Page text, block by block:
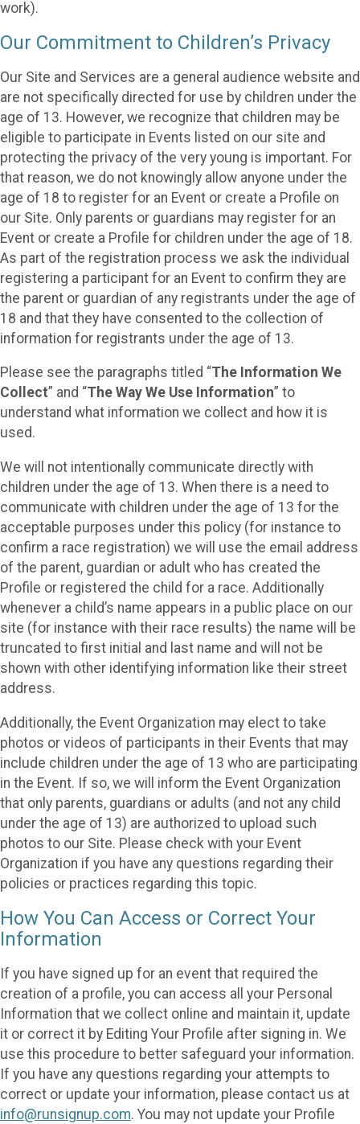
work).
Our Commitment to Children’s Privacy
Our Site and Services are a general audience website and
are not specifically directed for use by children under the
age of 13. However, we recognize that children may be
eligible to participate in Events listed on our site and
protecting the privacy of the very young is important. For
that reason, we do not knowingly allow anyone under the
age of 18 to register for an Event or create a Profile on
our Site. Only parents or guardians may register for an
Event or create a Profile for children under the age of 18.
As part of the registration process we ask the individual
registering a participant for an Event to confirm they are
the parent or guardian of any registrants under the age of
18 and that they have consented to the collection of
information for registrants under the age of 13.
Please see the paragraphs titled “The Information We
Collect” and “The Way We Use Information” to
understand what information we collect and how it is
used.
We will not intentionally communicate directly with
children under the age of 13. When there is a need to
communicate with children under the age of 13 for the
acceptable purposes under this policy (for instance to
confirm a race registration) we will use the email address
of the parent, guardian or adult who has created the
Profile or registered the child for a race. Additionally
whenever a child’s name appears in a public place on our
site (for instance with their race results) the name will be
truncated to first initial and last name and will not be
shown with other identifying information like their street
address.
Additionally, the Event Organization may elect to take
photos or videos of participants in their Events that may
include children under the age of 13 who are participating
in the Event. If so, we will inform the Event Organization
that only parents, guardians or adults (and not any child
under the age of 13) are authorized to upload such
photos to our Site. Please check with your Event
Organization if you have any questions regarding their
policies or practices regarding this topic.
How You Can Access or Correct Your
Information
If you have signed up for an event that required the
creation of a profile, you can access all your Personal
Information that we collect online and maintain it, update
it or correct it by Editing Your Profile after signing in. We
use this procedure to better safeguard your information.
If you have any questions regarding your attempts to
correct or update your information, please contact us at
info@runsignup.com. You may not update your Profile